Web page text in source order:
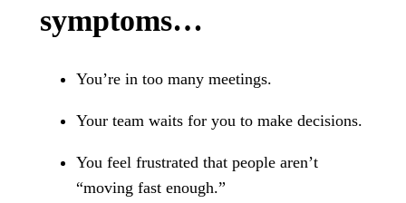
symptoms…
You’re in too many meetings.
Your team waits for you to make decisions.
You feel frustrated that people aren’t
“moving fast enough.”